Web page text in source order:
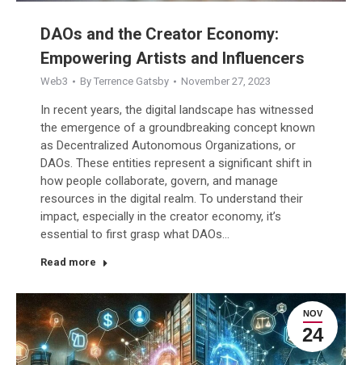
DAOs and the Creator Economy:
Empowering Artists and Influencers
Web3 By Terrence Gatsby November 27, 2023
In recent years, the digital landscape has witnessed
the emergence of a groundbreaking concept known
as Decentralized Autonomous Organizations, or
DAOs. These entities represent a significant shift in
how people collaborate, govern, and manage
resources in the digital realm. To understand their
impact, especially in the creator economy, it’s
essential to first grasp what DAOs…
Read more
NOV
24